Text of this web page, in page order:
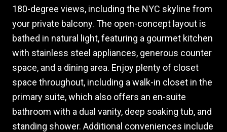
180-degree views, including the NYC skyline from
your private balcony. The open-concept layout is
bathed in natural light, featuring a gourmet kitchen
with stainless steel appliances, generous counter
space, and a dining area. Enjoy plenty of closet
space throughout, including a walk-in closet in the
primary suite, which also offers an en-suite
bathroom with a dual vanity, deep soaking tub, and
standing shower. Additional conveniences include